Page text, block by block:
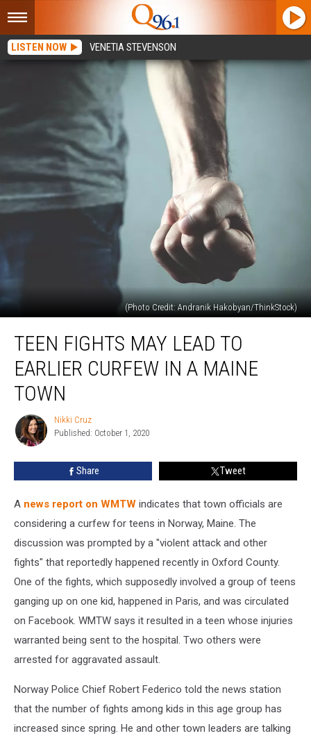
LISTEN NOW VENETIA STEVENSON
(Photo Credit: Andranik Hakobyan/ThinkStock)
Fights
Lead
Earlier
Curfew
Maine
TEEN FIGHTS MAY LEAD TO
EARLIER CURFEW IN A MAINE
TOWN
Nikki
Cruz
Nikki Cruz
Published: October 1, 2020
Share Tweet
A news report on WMTW indicates that town officials are
considering a curfew for teens in Norway, Maine. The
discussion was prompted by a "violent attack and other
fights" that reportedly happened recently in Oxford County.
One of the fights, which supposedly involved a group of teens
ganging up on one kid, happened in Paris, and was circulated
on Facebook. WMTW says it resulted in a teen whose injuries
warranted being sent to the hospital. Two others were
arrested for aggravated assault.
Norway Police Chief Robert Federico told the news station
that the number of fights among kids in this age group has
increased since spring. He and other town leaders are talking